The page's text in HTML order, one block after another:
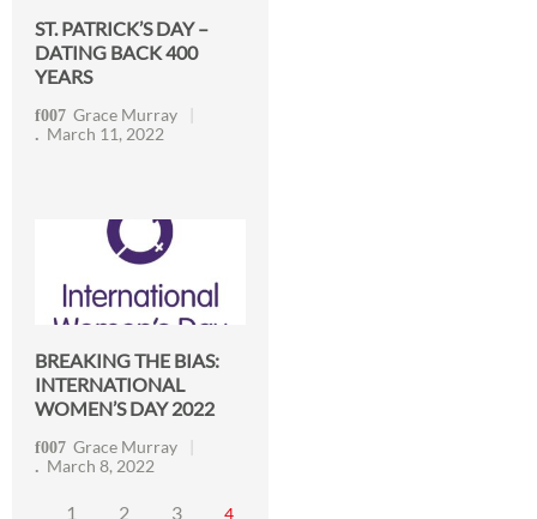
ST. PATRICK’S DAY –
DATING BACK 400
YEARS
Grace Murray
March 11, 2022
BREAKING THE BIAS:
INTERNATIONAL
WOMEN’S DAY 2022
Grace Murray
March 8, 2022
1 2 3 4